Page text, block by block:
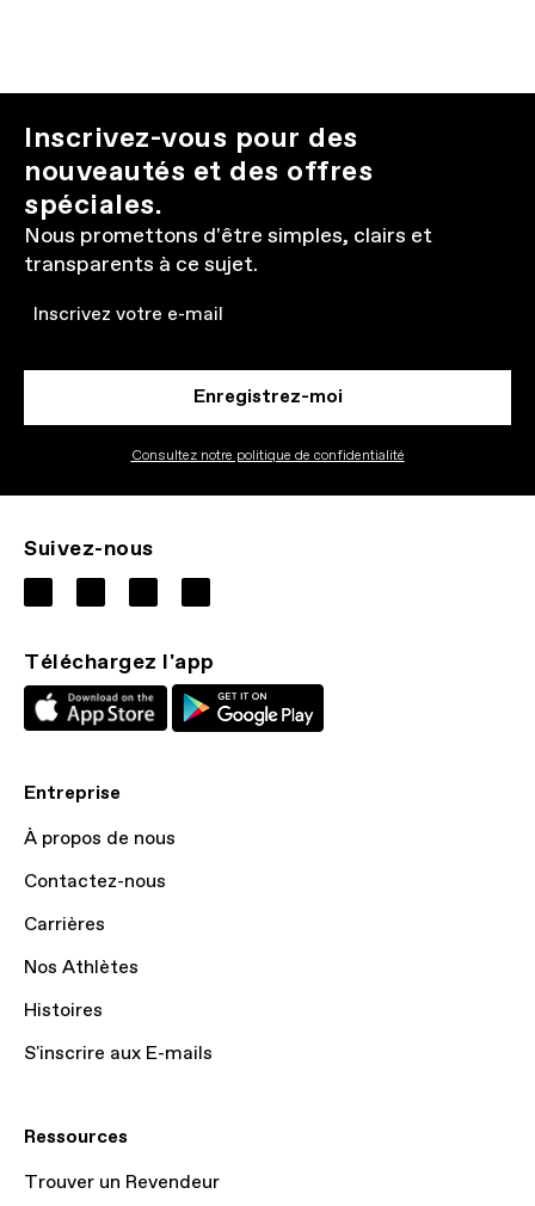
Inscrivez-vous pour des
nouveautés et des offres
spéciales.
Nous promettons d'être simples, clairs et
transparents à ce sujet.
Email
Enregistrez-moi
Consultez notre politique de confidentialité
Suivez-nous
Téléchargez l'app
Entreprise
À propos de nous
Contactez-nous
Carrières
Nos Athlètes
Histoires
S'inscrire aux E-mails
Ressources
Trouver un Revendeur